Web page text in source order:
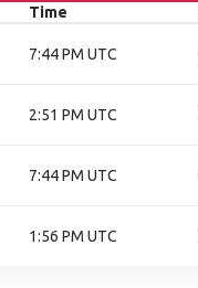
Time
7:44 PM UTC
2:51 PM UTC
7:44 PM UTC
1:56 PM UTC